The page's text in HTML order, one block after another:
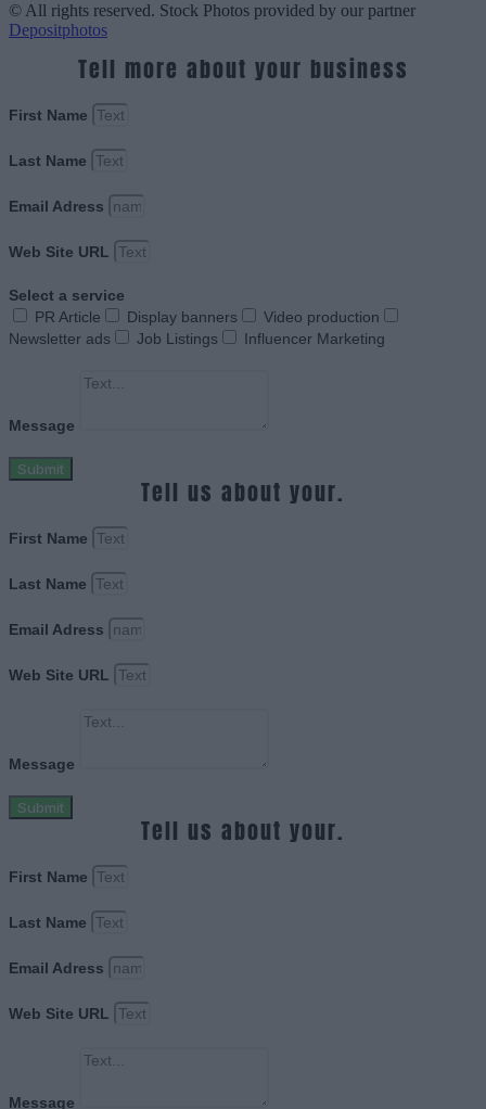
© All rights reserved. Stock Photos provided by our partner
Depositphotos
Tell more about your business
First Name
Last Name
Email Adress
Web Site URL
Select a service
PR Article
Display banners
Video production
Newsletter ads
Job Listings Influencer Marketing
Message
Submit
Tell us about your.
First Name
Last Name
Email Adress
Web Site URL
Message
Submit
Tell us about your.
First Name
Last Name
Email Adress
Web Site URL
Message